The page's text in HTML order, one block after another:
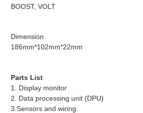
BOOST, VOLT
Dimension
186mm*102mm*22mm
Parts List
1. Display monitor
2. Data processing unit (DPU)
3.Sensors and wiring.